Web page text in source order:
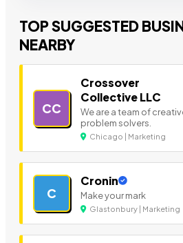
TOP SUGGESTED
NEARBY
CC
Crossover
Collective LLC
We are a team of
problem solvers.
Chicago | Marketing
C
Cronin
Make your mark
Glastonbury | Marketing